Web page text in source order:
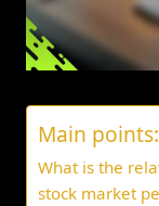
Main points:
What is the
stock market